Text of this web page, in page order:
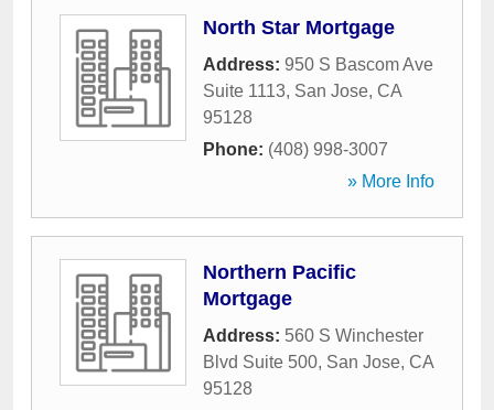
North Star Mortgage
Address: 950 S Bascom Ave
Suite 1113, San Jose, CA
95128
Phone: (408) 998-3007
» More Info
Northern Pacific
Mortgage
Address: 560 S Winchester
Blvd Suite 500, San Jose, CA
95128